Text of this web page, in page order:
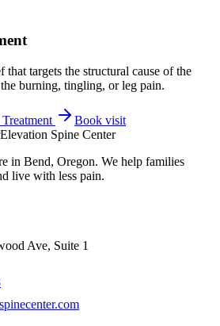
targets the structural cause of the
burning, tingling, or leg pain.
Book visit
Elevation Spine Center
in Bend, Oregon. We help families
live with less pain.
Ave, Suite 1